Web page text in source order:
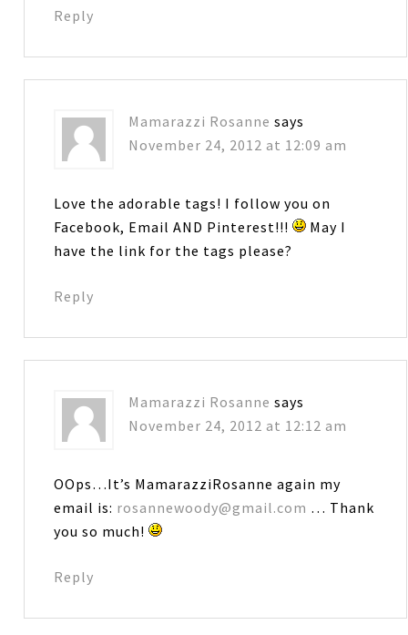
Reply
Mamarazzi Rosanne says
November 24, 2012 at 12:09 am
Love the adorable tags! I follow you on
Facebook, Email AND Pinterest!!!
May I
have the link for the tags please?
Reply
Mamarazzi Rosanne says
November 24, 2012 at 12:12 am
OOps…It’s MamarazziRosanne again my
email is: rosannewoody@gmail.com … Thank
you so much!
Reply